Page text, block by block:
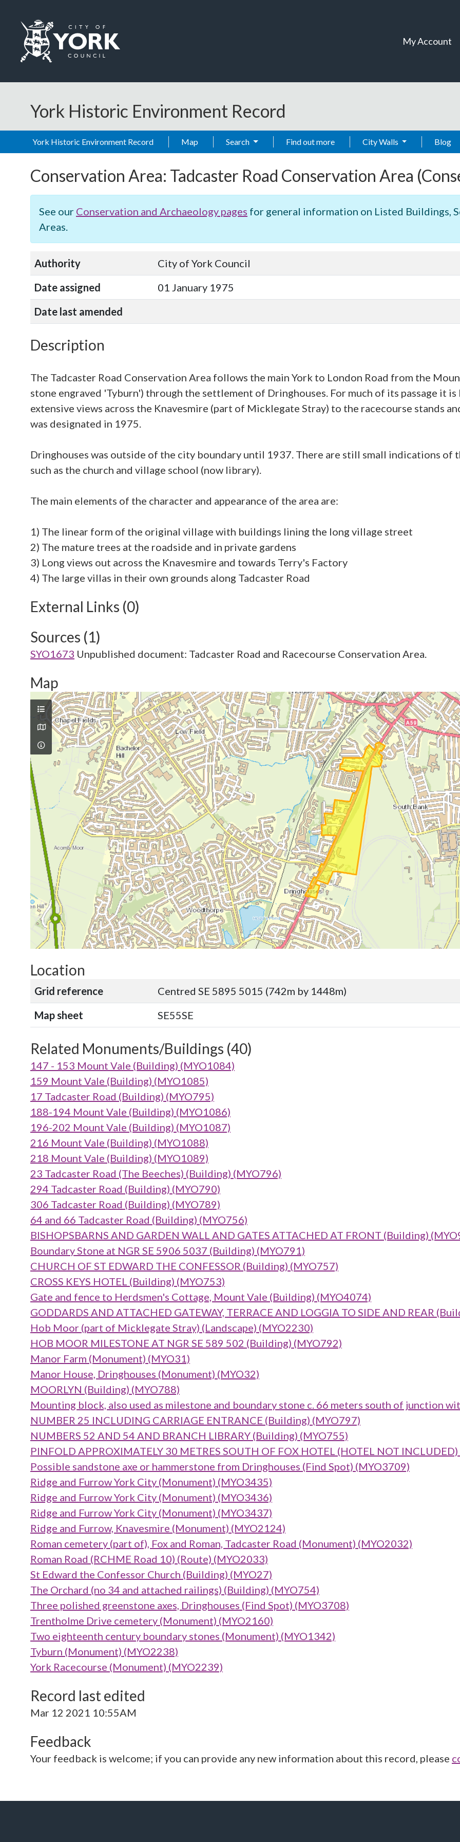
My Account
York Historic Environment Record
York Historic Environment Record Map Search Find out more City Walls Blog
Conservation Area: Tadcaster Road Conservation Area
See our Conservation and Archaeology pages for general information on Listed Buildings,
Areas.
Authority
City of York Council
Date assigned
01 January 1975
Date last amended
Description
The Tadcaster Road Conservation Area follows the main York to London Road from the
stone engraved 'Tyburn') through the settlement of Dringhouses. For much of its passage it
extensive views across the Knavesmire (part of Micklegate Stray) to the racecourse stands
was designated in 1975.
Dringhouses was outside of the city boundary until 1937. There are still small indications
such as the church and village school (now library).
The main elements of the character and appearance of the area are:
1) The linear form of the original village with buildings lining the long village street
2) The mature trees at the roadside and in private gardens
3) Long views out across the Knavesmire and towards Terry's Factory
External Links (0)
Sources (1)
SYO1673 Unpublished document: Tadcaster Road and Racecourse Conservation Area.
Map
Location
Grid reference
Centred SE 5895 5015 (742m by 1448m)
Map sheet
SE55SE
Related Monuments/Buildings (40)
147 - 153 Mount Vale (Building) (MYO1084)
159 Mount Vale (Building) (MYO1085)
17 Tadcaster Road (Building) (MYO795)
188-194 Mount Vale (Building) (MYO1086)
196-202 Mount Vale (Building) (MYO1087)
216 Mount Vale (Building) (MYO1088)
218 Mount Vale (Building) (MYO1089)
23 Tadcaster Road (The Beeches) (Building) (MYO796)
294 Tadcaster Road (Building) (MYO790)
306 Tadcaster Road (Building) (MYO789)
64 and 66 Tadcaster Road (Building) (MYO756)
BISHOPSBARNS AND GARDEN WALL AND GATES ATTACHED AT FRONT (Building)
Boundary Stone at NGR SE 5906 5037 (Building) (MYO791)
CHURCH OF ST EDWARD THE CONFESSOR (Building) (MYO757)
CROSS KEYS HOTEL (Building) (MYO753)
Gate and fence to Herdsmen's Cottage, Mount Vale (Building) (MYO4074)
GODDARDS AND ATTACHED GATEWAY, TERRACE AND LOGGIA TO SIDE AND REAR
Hob Moor (part of Micklegate Stray) (Landscape) (MYO2230)
HOB MOOR MILESTONE AT NGR SE 589 502 (Building) (MYO792)
Manor Farm (Monument) (MYO31)
Manor House, Dringhouses (Monument) (MYO32)
MOORLYN (Building) (MYO788)
Mounting block, also used as milestone and boundary stone c. 66 meters south of junction
NUMBER 25 INCLUDING CARRIAGE ENTRANCE (Building) (MYO797)
NUMBERS 52 AND 54 AND BRANCH LIBRARY (Building) (MYO755)
PINFOLD APPROXIMATELY 30 METRES SOUTH OF FOX HOTEL (HOTEL NOT
Possible sandstone axe or hammerstone from Dringhouses (Find Spot) (MYO3709)
Ridge and Furrow York City (Monument) (MYO3435)
Ridge and Furrow York City (Monument) (MYO3436)
Ridge and Furrow York City (Monument) (MYO3437)
Ridge and Furrow, Knavesmire (Monument) (MYO2124)
Roman cemetery (part of), Fox and Roman, Tadcaster Road (Monument) (MYO2032)
Roman Road (RCHME Road 10) (Route) (MYO2033)
St Edward the Confessor Church (Building) (MYO27)
The Orchard (no 34 and attached railings) (Building) (MYO754)
Three polished greenstone axes, Dringhouses (Find Spot) (MYO3708)
Trentholme Drive cemetery (Monument) (MYO2160)
Two eighteenth century boundary stones (Monument) (MYO1342)
Tyburn (Monument) (MYO2238)
York Racecourse (Monument) (MYO2239)
Record last edited
Mar 12 2021 10:55AM
Feedback
Your feedback is welcome; if you can provide any new information about this record, please